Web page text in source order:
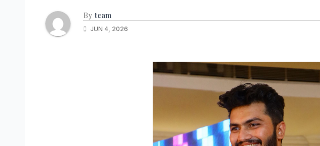
By team
JUN 4, 2026